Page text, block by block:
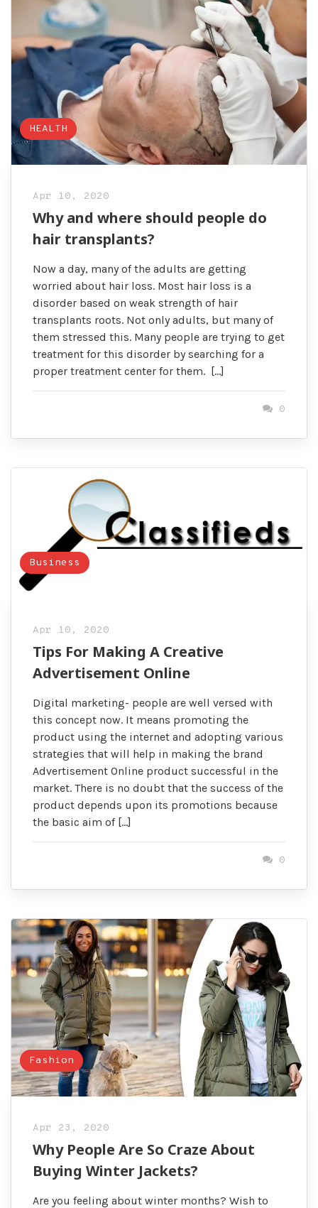
HEALTH
Apr 10, 2020
Why and where should people do
hair transplants?
Now a day, many of the adults are getting
worried about hair loss. Most hair loss is a
disorder based on weak strength of hair
transplants roots. Not only adults, but many of
them stressed this. Many people are trying to get
treatment for this disorder by searching for a
proper treatment center for them. […]
0
Business
Apr 10, 2020
Tips For Making A Creative
Advertisement Online
Digital marketing- people are well versed with
this concept now. It means promoting the
product using the internet and adopting various
strategies that will help in making the brand
Advertisement Online product successful in the
market. There is no doubt that the success of the
product depends upon its promotions because
the basic aim of […]
0
Fashion
Apr 23, 2020
Why People Are So Craze About
Buying Winter Jackets?
Are you feeling about winter months? Wish to